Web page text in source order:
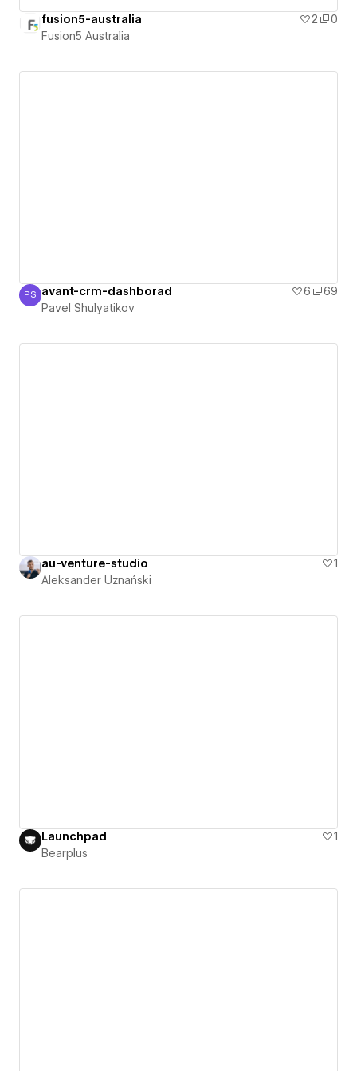
fusion5-australia 2
0
Fusion5 Australia
Pavel Shulyatikov
PS avant-crm-dashborad 6
69
Pavel Shulyatikov
au-venture-studio
1
Aleksander Uznański
Launchpad
1
Bearplus